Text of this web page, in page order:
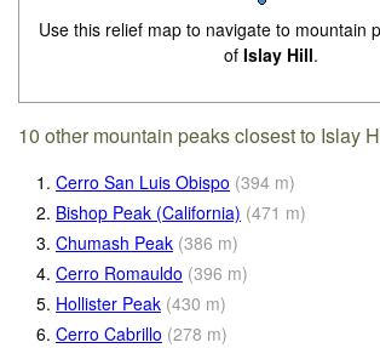
Use this relief map to navigate to mountain
of Islay Hill.
10 other mountain peaks closest to Islay
1. Cerro San Luis Obispo (394 m)
2. Bishop Peak (California) (471 m)
3. Chumash Peak (386 m)
4. Cerro Romauldo (396 m)
5. Hollister Peak (430 m)
6. Cerro Cabrillo (278 m)